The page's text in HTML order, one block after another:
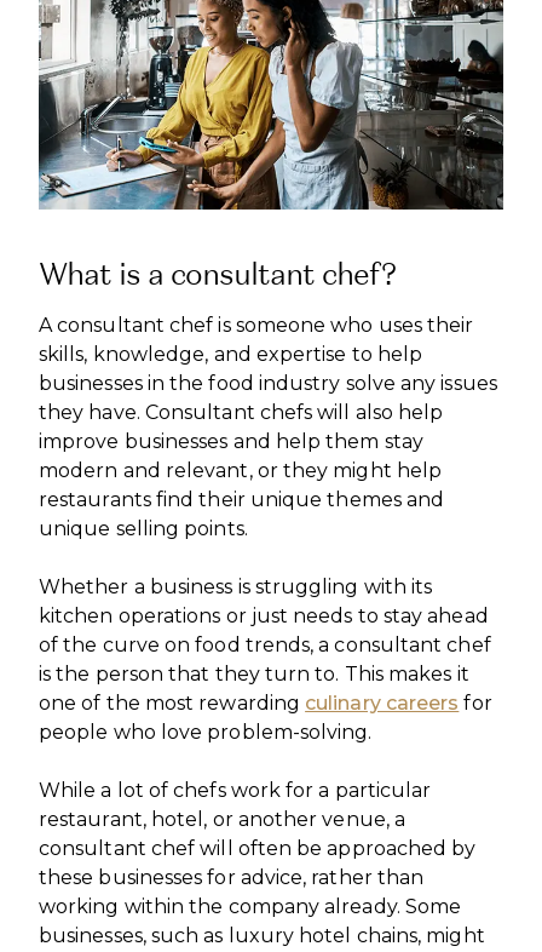
What is a consultant chef?
A consultant chef is someone who uses their
skills, knowledge, and expertise to help
businesses in the food industry solve any issues
they have. Consultant chefs will also help
improve businesses and help them stay
modern and relevant, or they might help
restaurants find their unique themes and
unique selling points.
Whether a business is struggling with its
kitchen operations or just needs to stay ahead
of the curve on food trends, a consultant chef
is the person that they turn to. This makes it
one of the most rewarding culinary careers for
people who love problem-solving.
While a lot of chefs work for a particular
restaurant, hotel, or another venue, a
consultant chef will often be approached by
these businesses for advice, rather than
working within the company already. Some
businesses, such as luxury hotel chains, might